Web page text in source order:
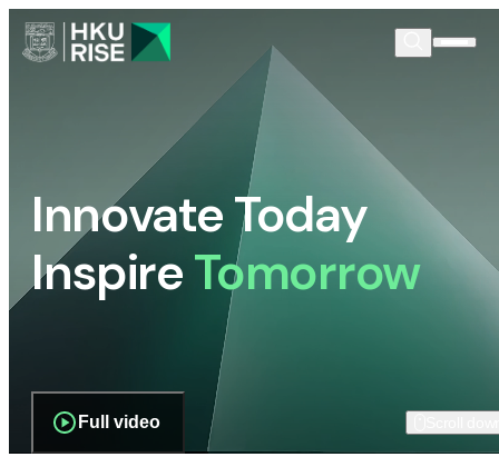
Innovate Today
InspireTomorrow
Full video